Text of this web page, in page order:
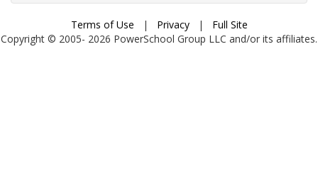
Terms of Use | Privacy |
Full Site
Copyright © 2005- 2026 PowerSchool Group LLC and/or its affiliates.